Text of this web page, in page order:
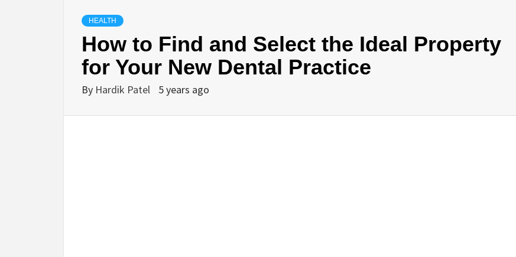
HEALTH
How to Find and Select the Ideal Property
for Your New Dental Practice
By Hardik Patel 5 years ago